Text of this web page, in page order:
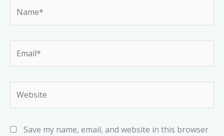
Save my name, email, and website in this browser